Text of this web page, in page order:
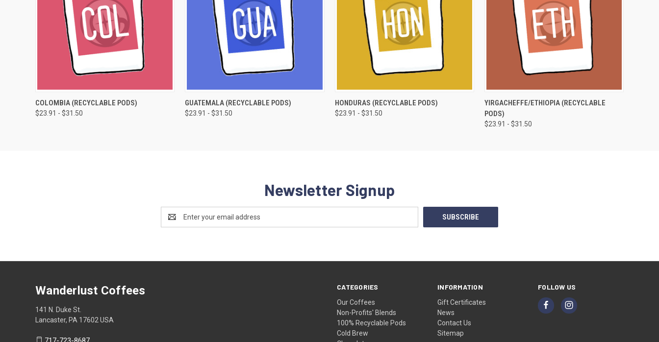
QUICK VIEW VIEW OPTIONS
COLOMBIA (RECYCLABLE PODS)
$23.91 - $31.50
QUICK VIEW VIEW OPTIONS
GUATEMALA (RECYCLABLE PODS)
$23.91 - $31.50
QUICK VIEW VIEW OPTIONS
HONDURAS (RECYCLABLE PODS)
$23.91 - $31.50
QUICK VIEW VIEW OPTIONS
YIRGACHEFFE/ETHIOPIA (RECYCLABLE
PODS)
$23.91 - $31.50
Newsletter Signup
Address
CATEGORIES
Our Coffees
Non-Profits' Blends
100% Recyclable Pods
Cold Brew
INFORMATION
Gift Certificates
News
Contact Us
Sitemap
FOLLOW US
Wanderlust Coffees
141 N. Duke St.
Lancaster, PA 17602 USA